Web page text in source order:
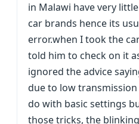
in Malawi have very
car brands hence its
error.when I took the
told him to check on it
ignored the advice
due to low
do with basic settings
those tricks, the